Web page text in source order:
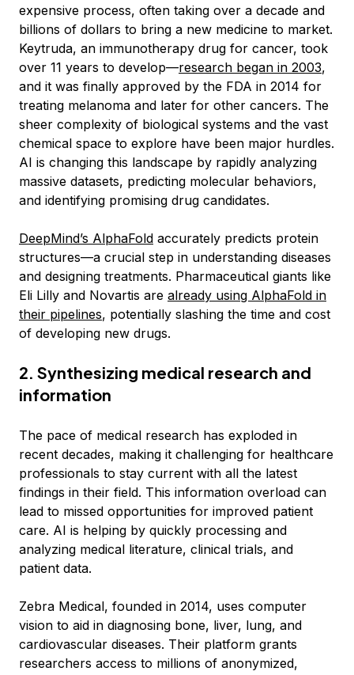
expensive process, often taking over a decade and
billions of dollars to bring a new medicine to market.
Keytruda, an immunotherapy drug for cancer, took
over 11 years to develop—research began in 2003,
and it was finally approved by the FDA in 2014 for
treating melanoma and later for other cancers. The
sheer complexity of biological systems and the vast
chemical space to explore have been major hurdles.
AI is changing this landscape by rapidly analyzing
massive datasets, predicting molecular behaviors,
and identifying promising drug candidates.
DeepMind’s AlphaFold accurately predicts protein
structures—a crucial step in understanding diseases
and designing treatments. Pharmaceutical giants like
Eli Lilly and Novartis are already using AlphaFold in
their pipelines, potentially slashing the time and cost
of developing new drugs.
2. Synthesizing medical research and
information
The pace of medical research has exploded in
recent decades, making it challenging for healthcare
professionals to stay current with all the latest
findings in their field. This information overload can
lead to missed opportunities for improved patient
care. AI is helping by quickly processing and
analyzing medical literature, clinical trials, and
patient data.
Zebra Medical, founded in 2014, uses computer
vision to aid in diagnosing bone, liver, lung, and
cardiovascular diseases. Their platform grants
researchers access to millions of anonymized,